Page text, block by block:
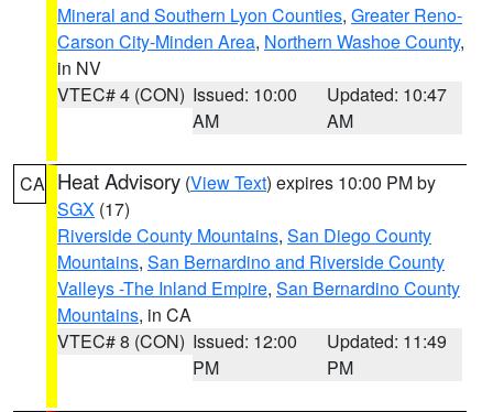
Mineral and Southern Lyon Counties, Greater Reno-
Carson City-Minden Area, Northern Washoe County,
in NV
VTEC# 4 (CON) Issued: 10:00
AM
Updated: 10:47
AM
CA Heat Advisory (View Text) expires 10:00 PM by
SGX (17)
Riverside County Mountains, San Diego County
Mountains, San Bernardino and Riverside County
Valleys -The Inland Empire, San Bernardino County
Mountains, in CA
VTEC# 8 (CON) Issued: 12:00
PM
Updated: 11:49
PM